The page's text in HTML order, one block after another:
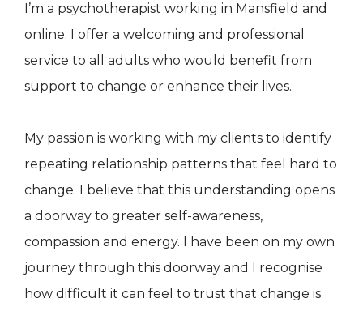
I’m a psychotherapist working in Mansfield and
online. I offer a welcoming and professional
service to all adults who would benefit from
support to change or enhance their lives.
My passion is working with my clients to identify
repeating relationship patterns that feel hard to
change. I believe that this understanding opens
a doorway to greater self-awareness,
compassion and energy. I have been on my own
journey through this doorway and I recognise
how difficult it can feel to trust that change is